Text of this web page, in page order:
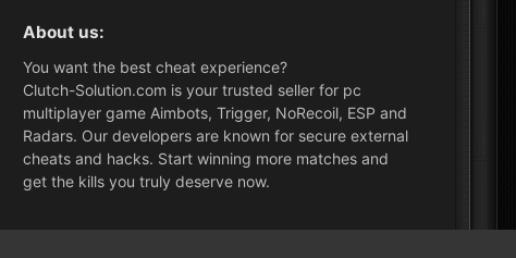
About us:
You want the best cheat experience?
Clutch-Solution.com is your trusted seller for pc
multiplayer game Aimbots, Trigger, NoRecoil, ESP and
Radars. Our developers are known for secure external
cheats and hacks. Start winning more matches and
get the kills you truly deserve now.